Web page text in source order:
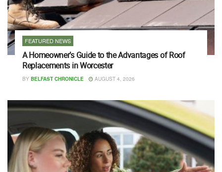
FEATURED NEWS
A Homeowner’s Guide to the Advantages of Roof
Replacements in Worcester
BY BELFAST CHRONICLE AUGUST 4, 2026